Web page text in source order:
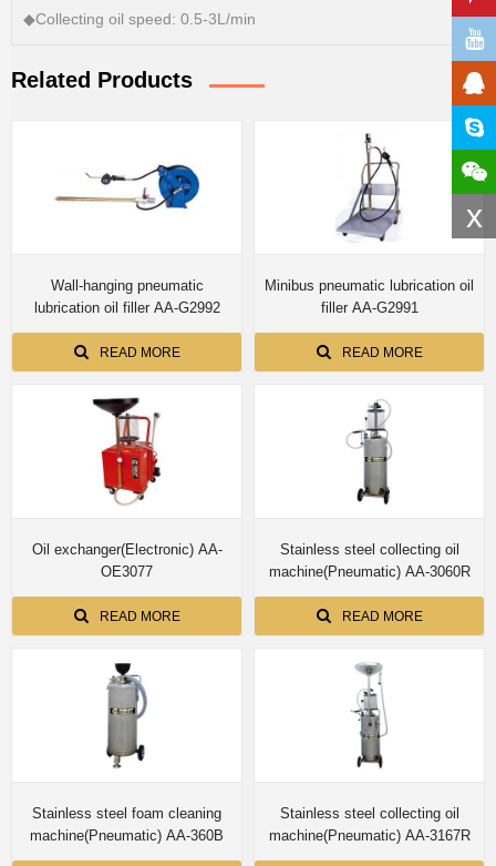
x
◆Collecting oil speed: 0.5-3L/min
Related Products
Wall-hanging pneumatic
lubrication oil filler AA-G2992
READ MORE
Minibus pneumatic lubrication oil
filler AA-G2991
READ MORE
Oil exchanger(Electronic) AA-
OE3077
READ MORE
Stainless steel collecting oil
machine(Pneumatic) AA-3060R
READ MORE
Stainless steel foam cleaning
machine(Pneumatic) AA-360B
Stainless steel collecting oil
machine(Pneumatic) AA-3167R